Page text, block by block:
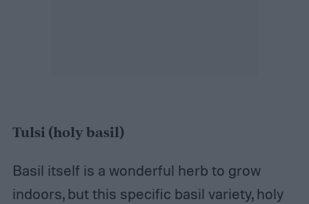
Tulsi (holy basil)
Basil itself is a wonderful herb to grow
indoors, but this specific basil variety, holy